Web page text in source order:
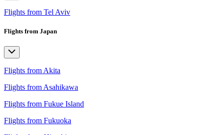
Flights from Tel Aviv
Flights from Japan
Flights from Akita
Flights from Asahikawa
Flights from Fukue Island
Flights from Fukuoka